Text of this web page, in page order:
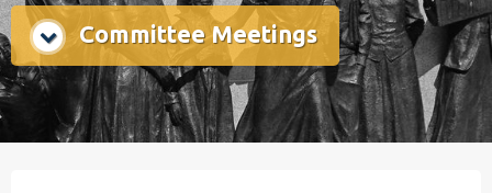
Committee Meetings